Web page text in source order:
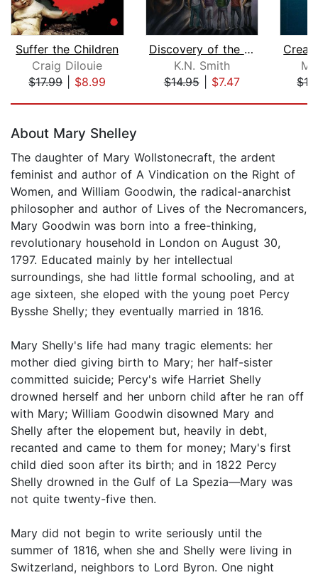
Suffer the Children
Craig Dilouie
$17.99| $8.99
Discovery of the Five Senses
K.N. Smith
$14.95| $7.47
About Mary Shelley
The daughter of Mary Wollstonecraft, the ardent
feminist and author of A Vindication on the Right of
Women, and William Goodwin, the radical-anarchist
philosopher and author of Lives of the Necromancers,
Mary Goodwin was born into a free-thinking,
revolutionary household in London on August 30,
1797. Educated mainly by her intellectual
surroundings, she had little formal schooling, and at
age sixteen, she eloped with the young poet Percy
Bysshe Shelly; they eventually married in 1816.
Mary Shelly's life had many tragic elements: her
mother died giving birth to Mary; her half-sister
committed suicide; Percy's wife Harriet Shelly
drowned herself and her unborn child after he ran off
with Mary; William Goodwin disowned Mary and
Shelly after the elopement but, heavily in debt,
recanted and came to them for money; Mary's first
child died soon after its birth; and in 1822 Percy
Shelly drowned in the Gulf of La Spezia—Mary was
not quite twenty-five then.
Mary did not begin to write seriously until the
summer of 1816, when she and Shelly were living in
Switzerland, neighbors to Lord Byron. One night